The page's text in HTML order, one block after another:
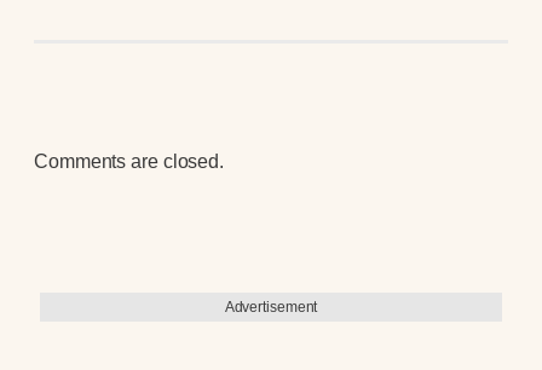
Comments are closed.
Advertisement